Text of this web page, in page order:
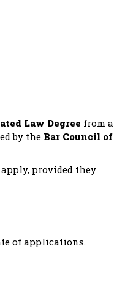
Law Degree from a
by the Bar Council of
provided they
of applications.